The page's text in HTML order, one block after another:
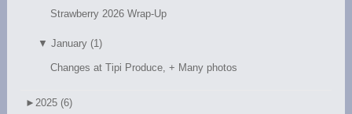
Strawberry 2026 Wrap-Up
▼ January (1)
Changes at Tipi Produce, + Many photos
► 2025 (6)